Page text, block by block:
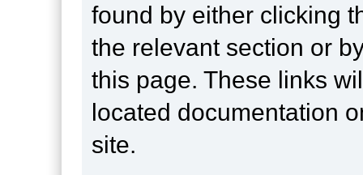
found by either clicking
the relevant section or
this page. These links
located documentation
site.